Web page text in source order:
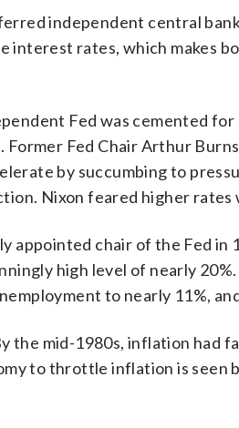
independent central
interest rates, which makes
Fed was cemented
Former Fed Chair Arthur
by succumbing to
Nixon feared higher
appointed chair of the Fed in
high level of nearly
to nearly 11%,
the mid-1980s, inflation had
to throttle inflation is seen